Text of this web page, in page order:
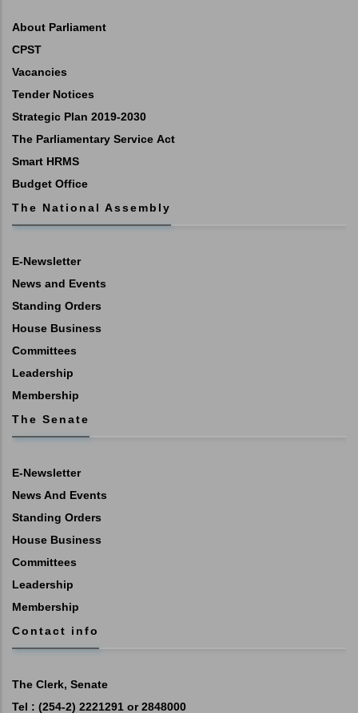
About Parliament
CPST
Vacancies
Tender Notices
Strategic Plan 2019-2030
The Parliamentary Service Act
Smart HRMS
Budget Office
The National Assembly
E-Newsletter
News and Events
Standing Orders
House Business
Committees
Leadership
Membership
The Senate
E-Newsletter
News And Events
Standing Orders
House Business
Committees
Leadership
Membership
Contact info
The Clerk, Senate
Tel : (254-2) 2221291 or 2848000